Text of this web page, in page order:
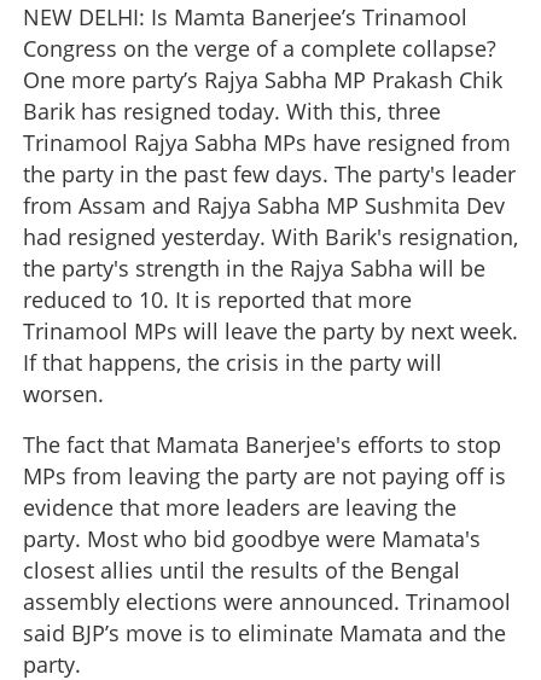
NEW DELHI: Is Mamta Banerjee’s Trinamool
Congress on the verge of a complete collapse?
One more party’s Rajya Sabha MP Prakash Chik
Barik has resigned today. With this, three
Trinamool Rajya Sabha MPs have resigned from
the party in the past few days. The party's leader
from Assam and Rajya Sabha MP Sushmita Dev
had resigned yesterday. With Barik's resignation,
the party's strength in the Rajya Sabha will be
reduced to 10. It is reported that more
Trinamool MPs will leave the party by next week.
If that happens, the crisis in the party will
worsen.
The fact that Mamata Banerjee's efforts to stop
MPs from leaving the party are not paying off is
evidence that more leaders are leaving the
party. Most who bid goodbye were Mamata's
closest allies until the results of the Bengal
assembly elections were announced. Trinamool
said BJP’s move is to eliminate Mamata and the
party.